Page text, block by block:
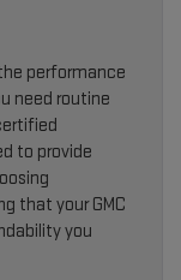
performance
need routine
to provide
that your GMC
you